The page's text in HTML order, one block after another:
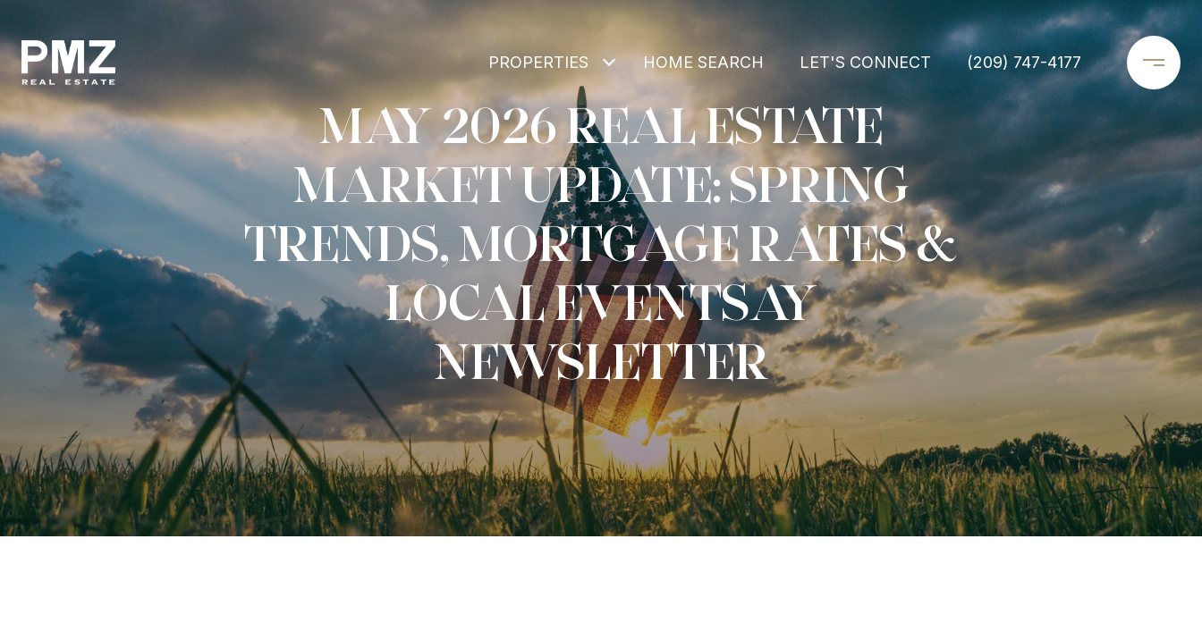
PROPERTIES HOME SEARCH LET'S CONNECT (209) 747-4177
MAY 2026 REAL ESTATE
MARKET UPDATE: SPRING
TRENDS, MORTGAGE RATES &
LOCAL EVENTSAY
NEWSLETTER